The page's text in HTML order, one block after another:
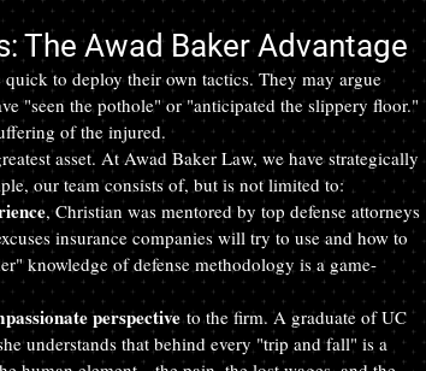
The Awad Baker Advantage
to deploy their own tactics. They may argue
"seen the pothole" or "anticipated the slippery floor."
of the injured.
asset. At Awad Baker Law, we have strategically
our team consists of, but is not limited to:
, Christian was mentored by top defense attorneys
insurance companies will try to use and how to
knowledge of defense methodology is a game-
perspective to the firm. A graduate of UC
understands that behind every "trip and fall" is a